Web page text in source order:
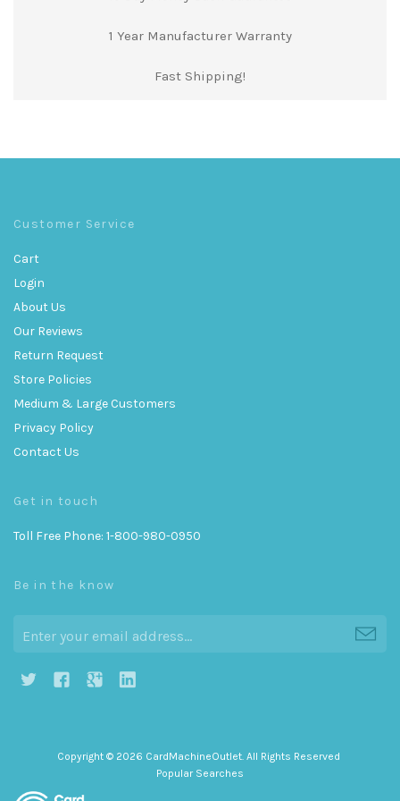
1 Year Manufacturer Warranty
Fast Shipping!
Customer Service
Cart
Login
About Us
Our Reviews
Return Request
Store Policies
Medium & Large Customers
Privacy Policy
Contact Us
Get in touch
Toll Free Phone: 1-800-980-0950
Be in the know
h g j i
Copyright © 2026 CardMachineOutlet. All Rights Reserved
Popular Searches